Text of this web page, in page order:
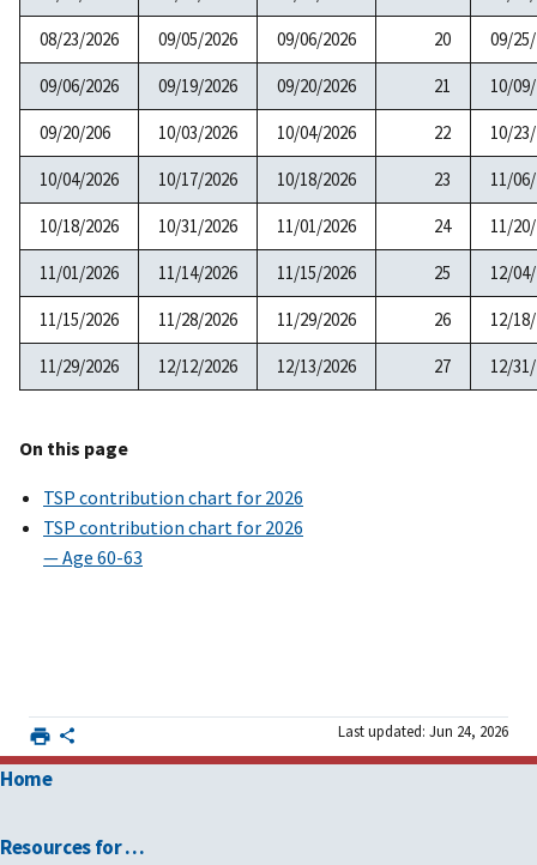
08/23/2026 09/05/2026 09/06/2026 20 09/
09/06/2026 09/19/2026 09/20/2026 21 10/
09/20/206 10/03/2026 10/04/2026 22 10/
10/04/2026 10/17/2026 10/18/2026 23 11/
10/18/2026 10/31/2026 11/01/2026 24 11/
11/01/2026 11/14/2026 11/15/2026 25 12/
11/15/2026 11/28/2026 11/29/2026 26 12/
11/29/2026 12/12/2026 12/13/2026 27 12/
On this page
TSP contribution chart for 2026
TSP contribution chart for 2026
— Age 60-63
Last updated: Jun 24, 2026
Home
Resources for …